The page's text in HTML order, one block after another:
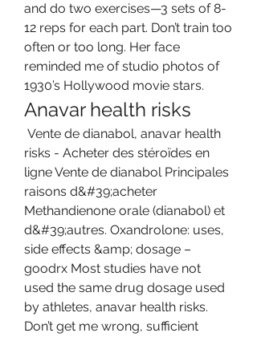
and do two exercises—3 sets of 8-
12 reps for each part. Don’t train too
often or too long. Her face
reminded me of studio photos of
1930’s Hollywood movie stars.
Anavar health risks
risks - Acheter des stéroïdes en
ligne Vente de dianabol Principales
raisons d&#39;acheter
Methandienone orale (dianabol) et
d&#39;autres. Oxandrolone: uses,
side effects &amp; dosage –
goodrx Most studies have not
used the same drug dosage used
by athletes, anavar health risks.
Don’t get me wrong, sufficient